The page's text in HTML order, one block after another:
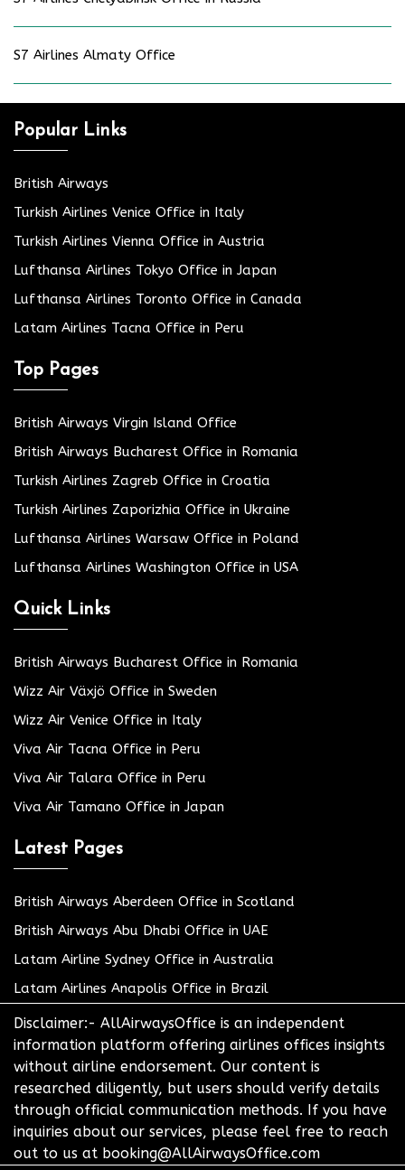
S7 Airlines Almaty Office
Popular Links
British Airways
Turkish Airlines Venice Office in Italy
Turkish Airlines Vienna Office in Austria
Lufthansa Airlines Tokyo Office in Japan
Lufthansa Airlines Toronto Office in Canada
Latam Airlines Tacna Office in Peru
Top Pages
British Airways Virgin Island Office
British Airways Bucharest Office in Romania
Turkish Airlines Zagreb Office in Croatia
Turkish Airlines Zaporizhia Office in Ukraine
Lufthansa Airlines Warsaw Office in Poland
Lufthansa Airlines Washington Office in USA
Quick Links
British Airways Bucharest Office in Romania
Wizz Air Växjö Office in Sweden
Wizz Air Venice Office in Italy
Viva Air Tacna Office in Peru
Viva Air Talara Office in Peru
Viva Air Tamano Office in Japan
Latest Pages
British Airways Aberdeen Office in Scotland
British Airways Abu Dhabi Office in UAE
Latam Airline Sydney Office in Australia
Latam Airlines Anapolis Office in Brazil
Disclaimer:- AllAirwaysOffice is an independent
information platform offering airlines offices insights
without airline endorsement. Our content is
researched diligently, but users should verify details
through official communication methods. If you have
inquiries about our services, please feel free to reach
out to us at booking@AllAirwaysOffice.com